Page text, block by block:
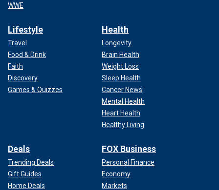
WWE
Lifestyle
Travel
Food & Drink
Faith
Discovery
Games & Quizzes
Health
Longevity
Brain Health
Weight Loss
Sleep Health
Cancer News
Mental Health
Heart Health
Healthy Living
Deals
Trending Deals
Gift Guides
Home Deals
FOX Business
Personal Finance
Economy
Markets